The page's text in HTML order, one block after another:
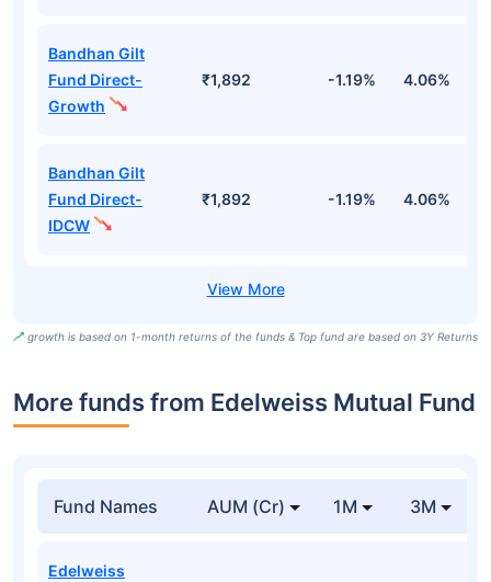
Bandhan Gilt
Fund Direct-
Growth
₹1,892 -1.19% 4.06%
Bandhan Gilt
Fund Direct-
IDCW
₹1,892 -1.19% 4.06%
growth is based on 1-month returns of the funds & Top fund are based on 3Y Returns
More funds from Edelweiss Mutual Fund
Fund Names AUM (Cr) 1M 3M
Edelweiss